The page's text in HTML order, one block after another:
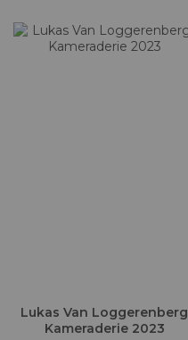
to
Wish
Lukas Van Loggerenberg
Kameraderie 2023